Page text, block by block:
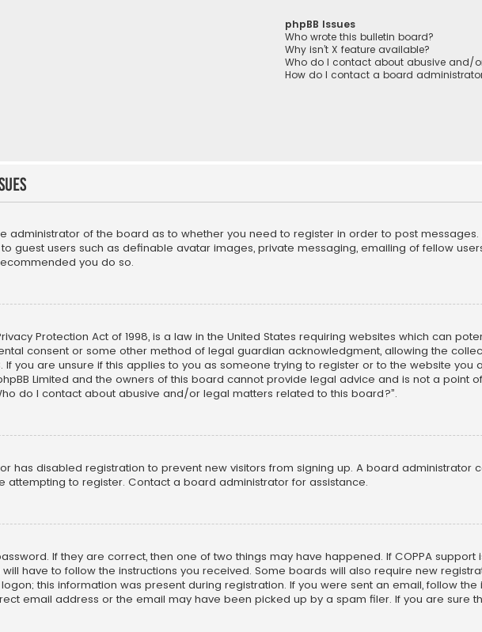
phpBB Issues
Who wrote this bulletin board?
Why isn’t X feature available?
Who do I contact about abusive and/
How do I contact a board
administrator of the board as to whether you need to register in order to post
guest users such as definable avatar images, private messaging, emailing of fellow
you do so.
Protection Act of 1998, is a law in the United States requiring websites which can
consent or some other method of legal guardian acknowledgment, allowing the
If you are unsure if this applies to you as someone trying to register or to the website
Limited and the owners of this board cannot provide legal advice and is not a point
do I contact about abusive and/or legal matters related to this board?”.
has disabled registration to prevent new visitors from signing up. A board administrator
attempting to register. Contact a board administrator for assistance.
If they are correct, then one of two things may have happened. If COPPA
have to follow the instructions you received. Some boards will also require new
this information was present during registration. If you were sent an email, follow
email address or the email may have been picked up by a spam filer. If you are sure